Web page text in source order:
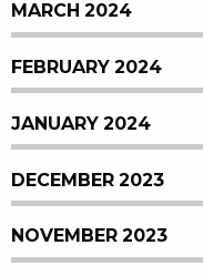
MARCH 2024
FEBRUARY 2024
JANUARY 2024
DECEMBER 2023
NOVEMBER 2023